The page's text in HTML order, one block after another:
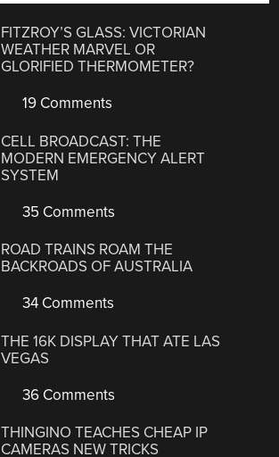
FITZROY’S GLASS: VICTORIAN
WEATHER MARVEL OR
GLORIFIED THERMOMETER?
19 Comments
CELL BROADCAST: THE
MODERN EMERGENCY ALERT
SYSTEM
35 Comments
ROAD TRAINS ROAM THE
BACKROADS OF AUSTRALIA
34 Comments
THE 16K DISPLAY THAT ATE LAS
VEGAS
36 Comments
THINGINO TEACHES CHEAP IP
CAMERAS NEW TRICKS